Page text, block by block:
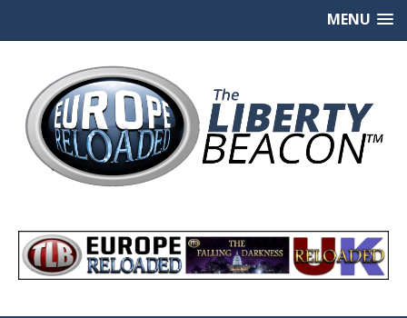
MENU